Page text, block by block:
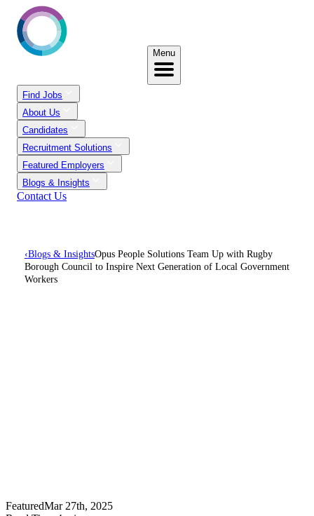
Menu
Find Jobs
About Us
Candidates
Recruitment Solutions
Featured Employers
Blogs & Insights
Contact Us
‹Blogs & InsightsOpus People Solutions Team Up with Rugby
Borough Council to Inspire Next Generation of Local Government
Workers
FeaturedMar 27th, 2025